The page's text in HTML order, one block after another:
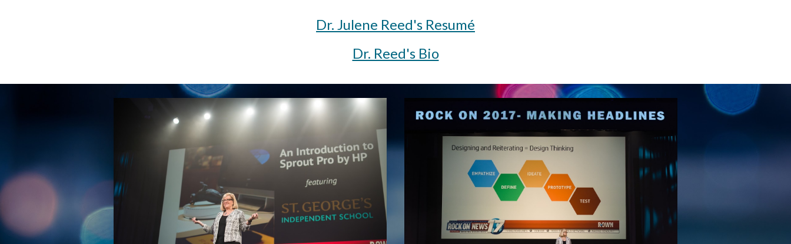
Dr. Julene Reed's Resumé
Dr. Reed's Bio